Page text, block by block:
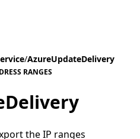
/AzureUpdateDelivery
RANGES
the IP ranges